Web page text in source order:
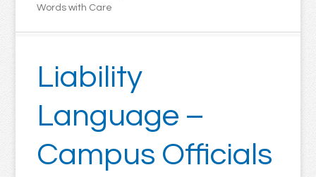
Words with Care
Liability
Language –
Campus Officials